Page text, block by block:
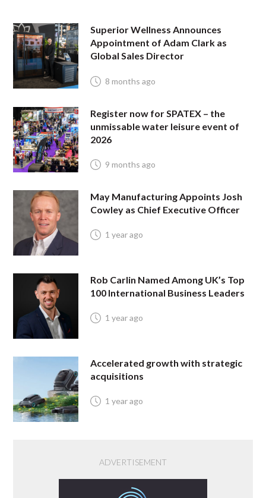
Superior Wellness Announces
Appointment of Adam Clark as
Global Sales Director
8 months ago
Register now for SPATEX – the
unmissable water leisure event of
2026
9 months ago
May Manufacturing Appoints Josh
Cowley as Chief Executive Officer
1 year ago
Rob Carlin Named Among UK’s Top
100 International Business Leaders
1 year ago
Accelerated growth with strategic
acquisitions
1 year ago
ADVERTISEMENT